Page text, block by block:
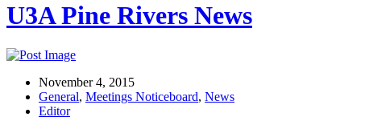
U3A Pine Rivers News
November 4, 2015
General, Meetings Noticeboard, News
Editor